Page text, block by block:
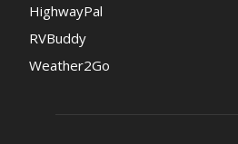
HighwayPal
RVBuddy
Weather2Go